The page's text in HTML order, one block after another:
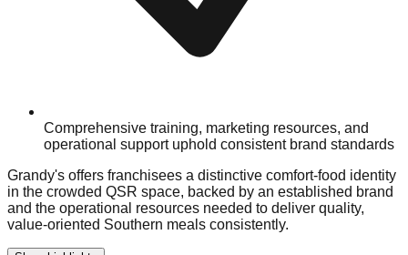
Comprehensive training, marketing resources, and
operational support uphold consistent brand standards
Grandy's offers franchisees a distinctive comfort-food identity
in the crowded QSR space, backed by an established brand
and the operational resources needed to deliver quality,
value-oriented Southern meals consistently.